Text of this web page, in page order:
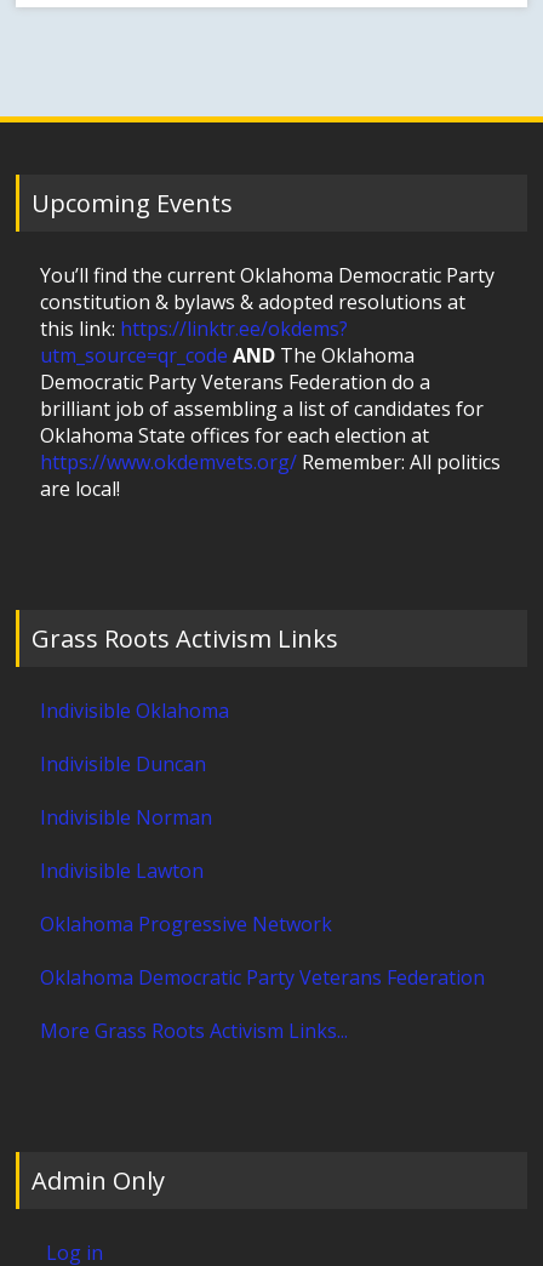
Upcoming Events
You’ll find the current Oklahoma Democratic Party
constitution & bylaws & adopted resolutions at
this link: https://linktr.ee/okdems?
utm_source=qr_code AND The Oklahoma
Democratic Party Veterans Federation do a
brilliant job of assembling a list of candidates for
Oklahoma State offices for each election at
https://www.okdemvets.org/ Remember: All politics
are local!
Grass Roots Activism Links
Indivisible Oklahoma
Indivisible Duncan
Indivisible Norman
Indivisible Lawton
Oklahoma Progressive Network
Oklahoma Democratic Party Veterans Federation
More Grass Roots Activism Links...
Admin Only
Log in